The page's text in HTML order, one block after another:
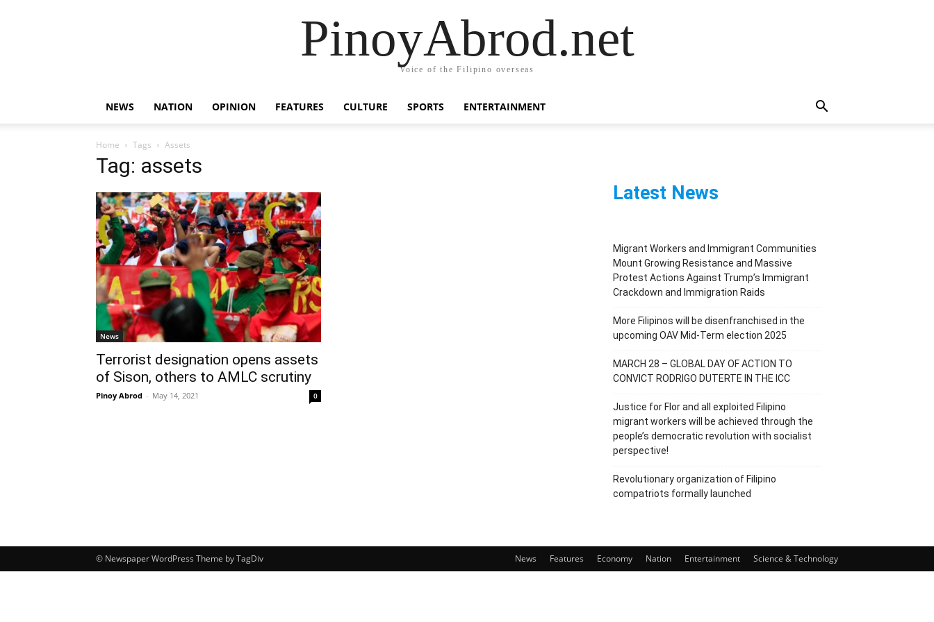
PinoyAbrod.net
Voice of the Filipino overseas
NEWS NATION OPINION FEATURES CULTURE SPORTS ENTERTAINMENT
Home Tags Assets
Tag: assets
News
Terrorist designation opens assets
of Sison, others to AMLC scrutiny
Pinoy Abrod - May 14, 2021 0
Latest News
Migrant Workers and Immigrant Communities
Mount Growing Resistance and Massive
Protest Actions Against Trump’s Immigrant
Crackdown and Immigration Raids
More Filipinos will be disenfranchised in the
upcoming OAV Mid-Term election 2025
MARCH 28 – GLOBAL DAY OF ACTION TO
CONVICT RODRIGO DUTERTE IN THE ICC
Justice for Flor and all exploited Filipino
migrant workers will be achieved through the
people’s democratic revolution with socialist
perspective!
Revolutionary organization of Filipino
compatriots formally launched
News Features Economy Nation Entertainment Science & Technology
© Newspaper WordPress Theme by TagDiv